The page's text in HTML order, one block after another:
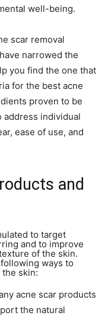
well-being.
scar removal
narrowed the
you find the one that
for the best acne
proven to be
individual
ease of use, and
and
to target
and to improve
of the skin.
ways to
skin:
acne scar products
the natural